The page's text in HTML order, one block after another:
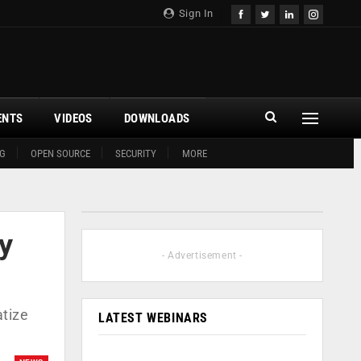
Sign In
OPEN SOURCE SECURITY MORE
VIDEOS DOWNLOADS
- Advertisement -
LATEST WEBINARS